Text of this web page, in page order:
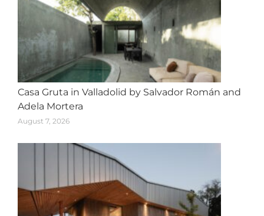
Casa Gruta in Valladolid by Salvador Román and
Adela Mortera
August 7, 2026